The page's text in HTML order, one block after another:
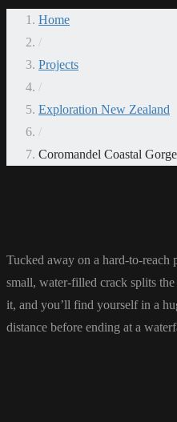
Home
/
Projects
/
Exploration New Zealand
/
Coromandel Coastal Gorge
Tucked away on a hard-to-reach
small, water-filled crack splits
it, and you’ll find yourself in a
distance before ending at a